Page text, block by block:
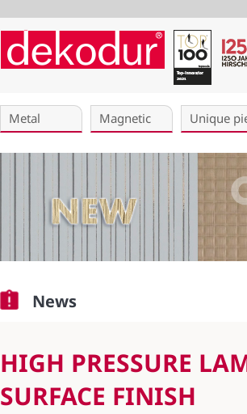
Metal Magnetic Unique
News
HIGH PRESSURE
SURFACE FINISH